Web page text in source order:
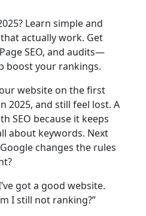
Learn simple and
actually work. Get
SEO, and audits—
boost your rankings.
website on the first
2025, and still feel lost. A
SEO because it keeps
about keywords. Next
changes the rules
got a good website.
I still not ranking?”